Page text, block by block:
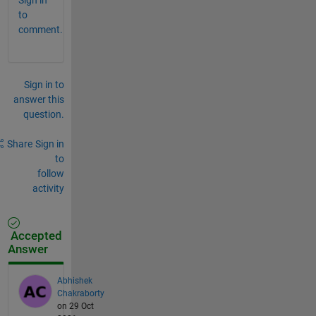
to
comment.
Sign in to
answer this
question.
Share Sign in
to
follow
activity
Accepted
Answer
Abhishek
Chakraborty
on 29 Oct